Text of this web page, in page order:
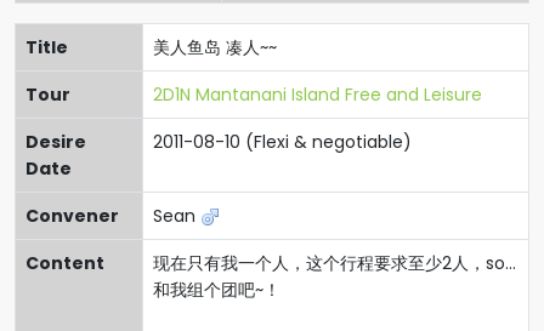
Title
美人鱼岛 凑人~~
Tour
2D1N Mantanani Island Free and Leisure
Desire
Date
2011-08-10 (Flexi & negotiable)
Convener
Sean
Content
现在只有我一个人，这个行程要求至少2人，so...
和我组个团吧~！